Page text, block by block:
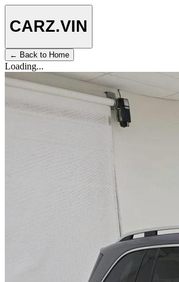
CARZ.VIN
← Back to Home
Loading...